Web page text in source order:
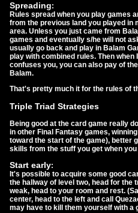
Spreading:
Rules spread when you play games
from the previous land you played in
area. Unless you just came from
games and eventually s/he will not
usually go back and play in Balam
play with combined rules. Then
confuses you, you can also pay of
Balam.
That's pretty much it for the rules of
Triple Triad Strategies
Being good at the card game really
in other Final Fantasy games,
toward the start of the game), better
skills from the stuff you get when
Start early:
It's possible to acquire some good
the hallway of level two, head for the
weak, head to your room and rest.
center, head to the left and call
may have to kill them yourself with a